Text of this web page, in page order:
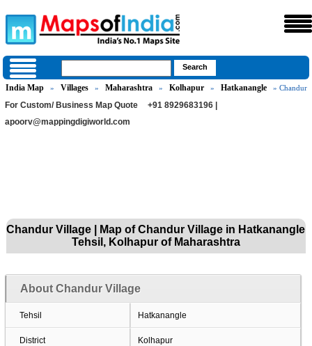
India Map » Villages » Maharashtra » Kolhapur » Hatkanangle » Chandur
For Custom/ Business Map Quote
+91 8929683196 |
apoorv@mappingdigiworld.com
Chandur Village | Map of Chandur Village in Hatkanangle
Tehsil, Kolhapur of Maharashtra
About Chandur Village
Tehsil Hatkanangle
District Kolhapur